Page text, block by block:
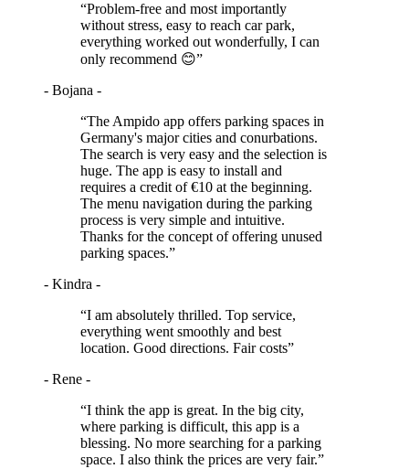
“Problem-free and most importantly
without stress, easy to reach car park,
everything worked out wonderfully, I can
only recommend 😊”
- Bojana -
“The Ampido app offers parking spaces in
Germany's major cities and conurbations.
The search is very easy and the selection is
huge. The app is easy to install and
requires a credit of €10 at the beginning.
The menu navigation during the parking
process is very simple and intuitive.
Thanks for the concept of offering unused
parking spaces.”
- Kindra -
“I am absolutely thrilled. Top service,
everything went smoothly and best
location. Good directions. Fair costs”
- Rene -
“I think the app is great. In the big city,
where parking is difficult, this app is a
blessing. No more searching for a parking
space. I also think the prices are very fair.”